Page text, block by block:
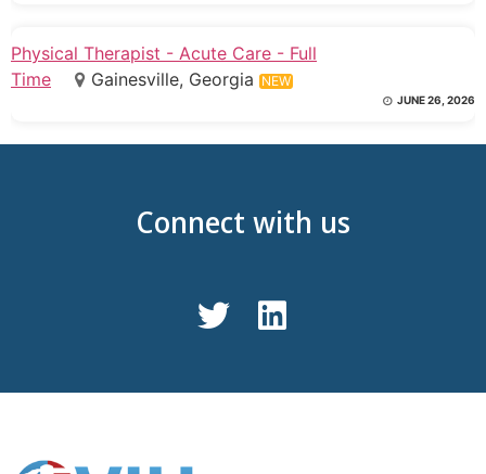
Physical Therapist - Acute Care - Full
Time
Gainesville, Georgia NEW
JUNE 26, 2026
Connect with us